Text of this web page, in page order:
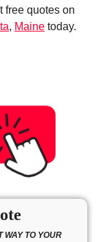
free quotes on
, Maine today.
WAY TO YOUR